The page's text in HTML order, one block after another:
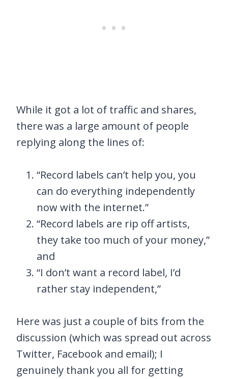
While it got a lot of traffic and shares,
there was a large amount of people
replying along the lines of:
“Record labels can’t help you, you
can do everything independently
now with the internet.”
“Record labels are rip off artists,
they take too much of your money,”
and
“I don’t want a record label, I’d
rather stay independent,”
Here was just a couple of bits from the
discussion (which was spread out across
Twitter, Facebook and email); I
genuinely thank you all for getting